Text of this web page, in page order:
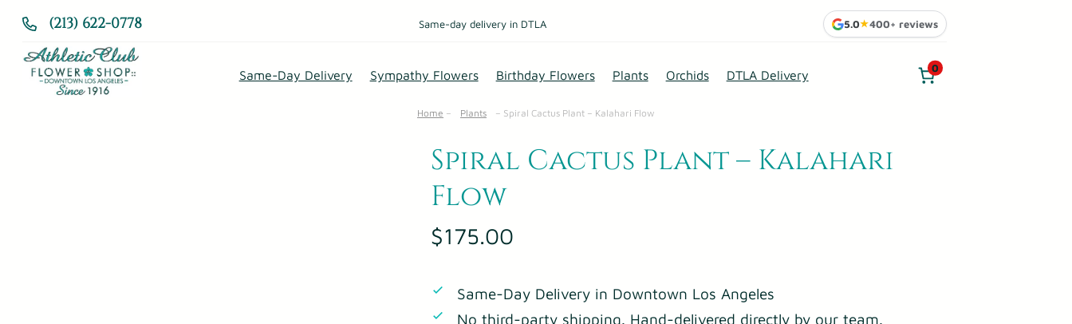
Skip
content
(213) 622-0778 Same-day delivery in DTLA 5.0★400+ reviews
Same-Day Delivery Sympathy Flowers Birthday Flowers Plants Orchids DTLA Delivery
0
Home – Plants – Spiral Cactus Plant – Kalahari Flow
Spiral Cactus Plant – Kalahari
Flow
$175.00
Same-Day Delivery in Downtown Los Angeles
No third-party shipping. Hand-delivered directly by our team.